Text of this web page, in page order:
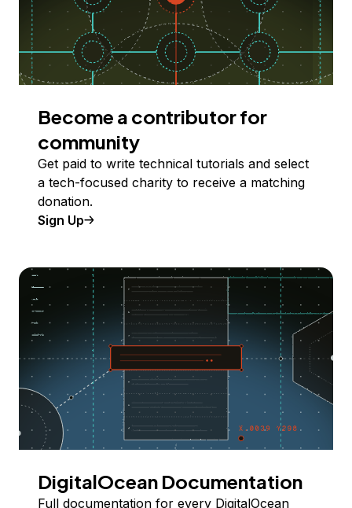
Become a contributor for
community
Get paid to write technical tutorials and select
a tech-focused charity to receive a matching
donation.
Sign Up
DigitalOcean Documentation
Full documentation for every DigitalOcean